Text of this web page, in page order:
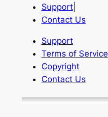
Support|
Contact Us
Support
Terms of Service
Copyright
Contact Us